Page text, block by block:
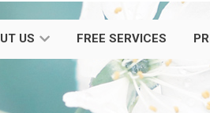
US FREE SERVICES